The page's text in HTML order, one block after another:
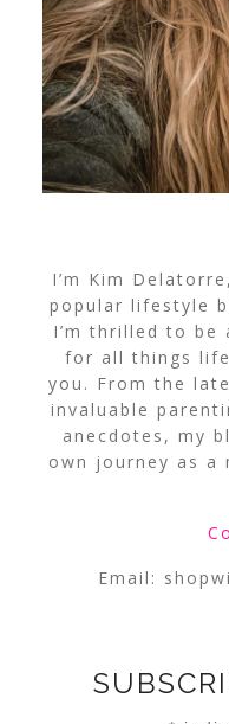
I’m Kim
popular lifestyle
I’m thrilled to be
for all things
you. From the
invaluable
anecdotes, my
own journey as a
Email: